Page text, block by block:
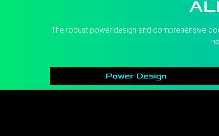
The robust power design and comprehensive
Power Design